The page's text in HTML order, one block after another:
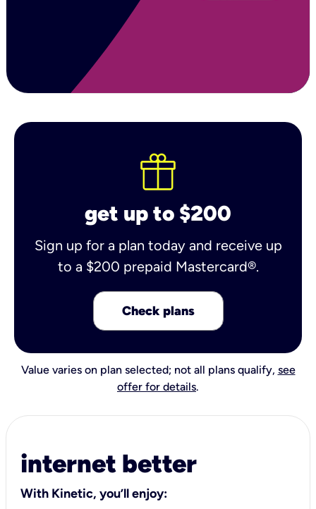
get up to $200
Sign up for a plan today and receive up
to a $200 prepaid Mastercard®.
Check plans
Value varies on plan selected; not all plans qualify, see
offer for details.
internet better
With Kinetic, you’ll enjoy: